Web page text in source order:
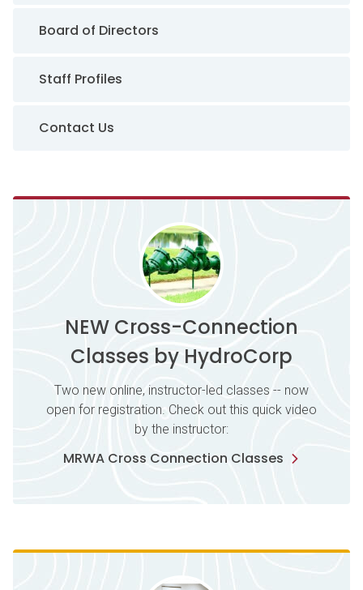
Board of Directors
Staff Profiles
Contact Us
NEW Cross-Connection
Classes by HydroCorp
Two new online, instructor-led classes -- now
open for registration. Check out this quick video
by the instructor:
MRWA Cross Connection Classes